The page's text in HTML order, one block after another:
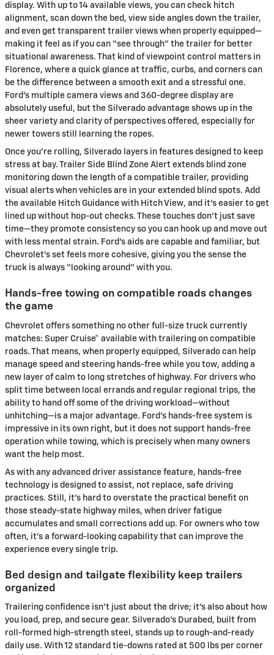
display. With up to 14 available views, you can check hitch
alignment, scan down the bed, view side angles down the trailer,
and even get transparent trailer views when properly equipped—
making it feel as if you can “see through” the trailer for better
situational awareness. That kind of viewpoint control matters in
Florence, where a quick glance at traffic, curbs, and corners can
be the difference between a smooth exit and a stressful one.
Ford’s multiple camera views and 360-degree display are
absolutely useful, but the Silverado advantage shows up in the
sheer variety and clarity of perspectives offered, especially for
newer towers still learning the ropes.
Once you’re rolling, Silverado layers in features designed to keep
stress at bay. Trailer Side Blind Zone Alert extends blind zone
monitoring down the length of a compatible trailer, providing
visual alerts when vehicles are in your extended blind spots. Add
the available Hitch Guidance with Hitch View, and it’s easier to get
lined up without hop-out checks. These touches don’t just save
time—they promote consistency so you can hook up and move out
with less mental strain. Ford’s aids are capable and familiar, but
Chevrolet’s set feels more cohesive, giving you the sense the
truck is always “looking around” with you.
Hands-free towing on compatible roads changes
the game
Chevrolet offers something no other full-size truck currently
matches: Super Cruise® available with trailering on compatible
roads. That means, when properly equipped, Silverado can help
manage speed and steering hands-free while you tow, adding a
new layer of calm to long stretches of highway. For drivers who
split time between local errands and regular regional trips, the
ability to hand off some of the driving workload—without
unhitching—is a major advantage. Ford’s hands-free system is
impressive in its own right, but it does not support hands-free
operation while towing, which is precisely when many owners
want the help most.
As with any advanced driver assistance feature, hands-free
technology is designed to assist, not replace, safe driving
practices. Still, it’s hard to overstate the practical benefit on
those steady-state highway miles, when driver fatigue
accumulates and small corrections add up. For owners who tow
often, it’s a forward-looking capability that can improve the
experience every single trip.
Bed design and tailgate flexibility keep trailers
organized
Trailering confidence isn’t just about the drive; it’s also about how
you load, prep, and secure gear. Silverado’s Durabed, built from
roll-formed high-strength steel, stands up to rough-and-ready
daily use. With 12 standard tie-downs rated at 500 lbs per corner